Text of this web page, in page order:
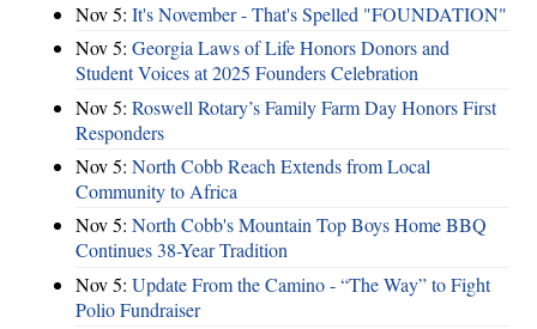
Nov 5: It's November - That's Spelled "FOUNDATION"
Nov 5: Georgia Laws of Life Honors Donors and
Student Voices at 2025 Founders Celebration
Nov 5: Roswell Rotary’s Family Farm Day Honors First
Responders
Nov 5: North Cobb Reach Extends from Local
Community to Africa
Nov 5: North Cobb's Mountain Top Boys Home BBQ
Continues 38-Year Tradition
Nov 5: Update From the Camino - “The Way” to Fight
Polio Fundraiser